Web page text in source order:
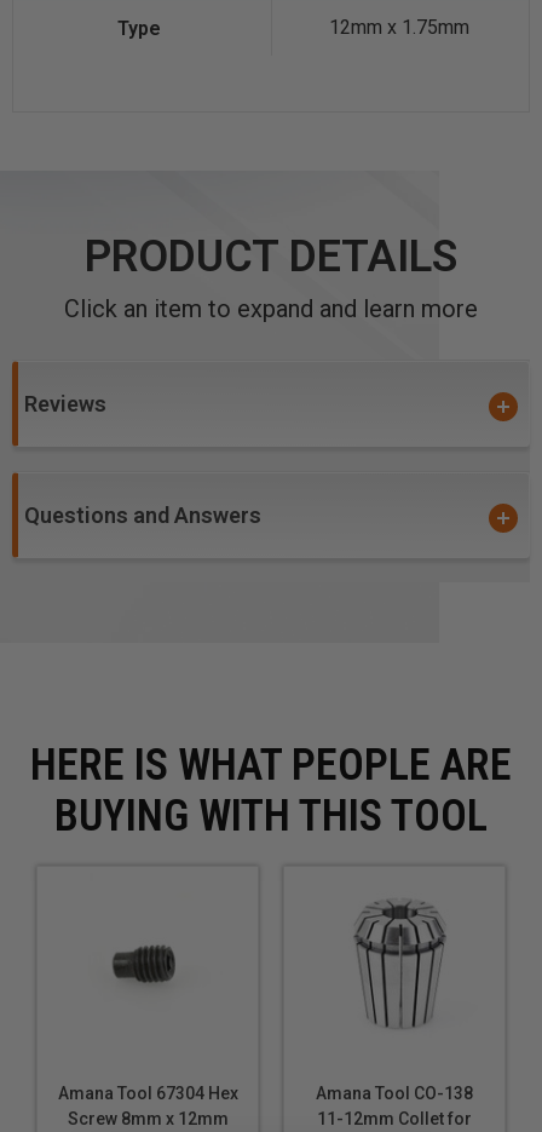
12mm x 1.75mm
PRODUCT DETAILS
Click an item to expand and learn more
Reviews
Questions and Answers
HERE IS WHAT PEOPLE ARE
BUYING WITH THIS TOOL
Amana Tool 67304 Hex
Screw 8mm x 12mm
Amana Tool CO-138
11-12mm Collet for